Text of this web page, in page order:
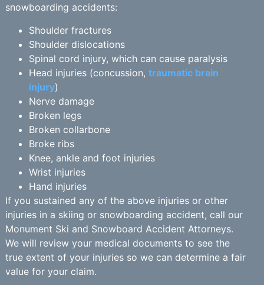
snowboarding accidents:
Shoulder fractures
Shoulder dislocations
Spinal cord injury, which can cause paralysis
Head injuries (concussion, traumatic brain
injury)
Nerve damage
Broken legs
Broken collarbone
Broke ribs
Knee, ankle and foot injuries
Wrist injuries
Hand injuries
If you sustained any of the above injuries or other
injuries in a skiing or snowboarding accident, call our
Monument Ski and Snowboard Accident Attorneys.
We will review your medical documents to see the
true extent of your injuries so we can determine a fair
value for your claim.